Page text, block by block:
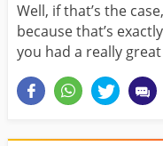
Well, if that’s the
because that’s
you had a really